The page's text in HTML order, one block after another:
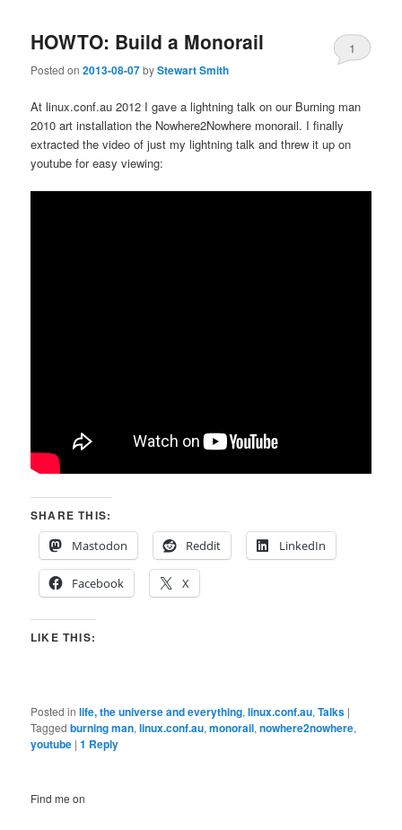
HOWTO: Build a Monorail
Posted on2013-08-07byStewart Smith
1
At linux.conf.au 2012 I gave a lightning talk on our Burning man
2010 art installation the Nowhere2Nowhere monorail. I finally
extracted the video of just my lightning talk and threw it up on
youtube for easy viewing:
SHARE THIS:
Mastodon
Reddit LinkedIn
Facebook X
LIKE THIS:
Posted in life, the universe and everything,linux.conf.au,Talks |
Tagged burning man,linux.conf.au,monorail,nowhere2nowhere,
youtube |1 Reply
Find me on